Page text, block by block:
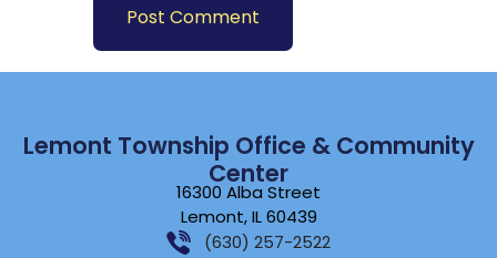
Lemont Township Office & Community
Center
16300 Alba Street
Lemont, IL 60439
(630) 257-2522